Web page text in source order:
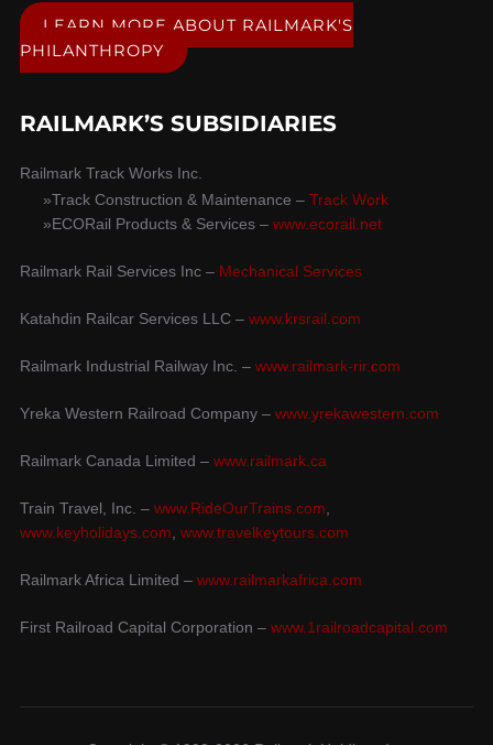
LEARN MORE ABOUT RAILMARK'S
PHILANTHROPY
RAILMARK’S SUBSIDIARIES
Railmark Track Works Inc.
Track Construction & Maintenance – Track Work
ECORail Products & Services – www.ecorail.net
Railmark Rail Services Inc – Mechanical Services
Katahdin Railcar Services LLC – www.krsrail.com
Railmark Industrial Railway Inc. – www.railmark-rir.com
Yreka Western Railroad Company – www.yrekawestern.com
Railmark Canada Limited – www.railmark.ca
Train Travel, Inc. – www.RideOurTrains.com,
www.keyholidays.com, www.travelkeytours.com
Railmark Africa Limited – www.railmarkafrica.com
First Railroad Capital Corporation – www.1railroadcapital.com